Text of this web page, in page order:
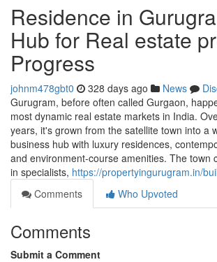
Residence in
Hub for Real estate
Progress
johnm478gbt0 328 days ago News
Gurugram, before often called Gurgaon,
most dynamic real estate markets in India.
years, it's grown from the satellite town into a
business hub with luxury residences,
and environment-course amenities. The town
in specialists, https://propertyingurugram.in/
Comments
Who Upvoted
Comments
Submit a Comment